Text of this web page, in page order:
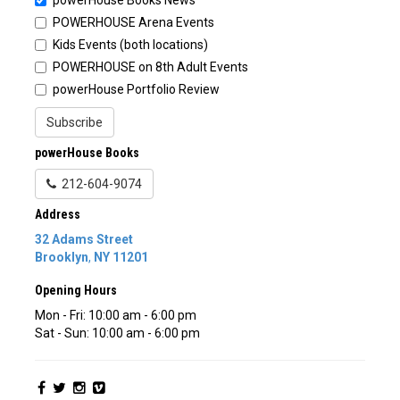
POWERHOUSE Arena Events
Kids Events (both locations)
POWERHOUSE on 8th Adult Events
powerHouse Portfolio Review
Subscribe
powerHouse Books
212-604-9074
Address
32 Adams Street
Brooklyn, NY 11201
Opening Hours
Mon - Fri: 10:00 am - 6:00 pm
Sat - Sun: 10:00 am - 6:00 pm